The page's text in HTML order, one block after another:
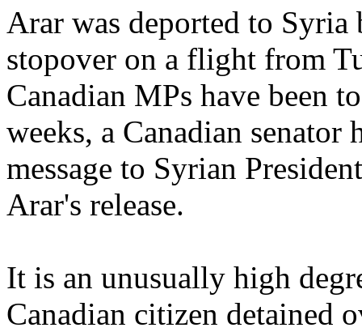
Arar was deported to
stopover on a flight from
Canadian MPs have been
weeks, a Canadian senator
message to Syrian
Arar's release.
It is an unusually high
Canadian citizen detained